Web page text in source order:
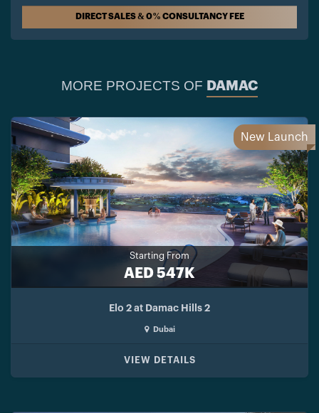
DIRECT SALES & 0% CONSULTANCY FEE
MORE PROJECTS OF DAMAC
New Launch
Starting From
AED 547K
Elo 2 at Damac Hills 2
Dubai
VIEW DETAILS